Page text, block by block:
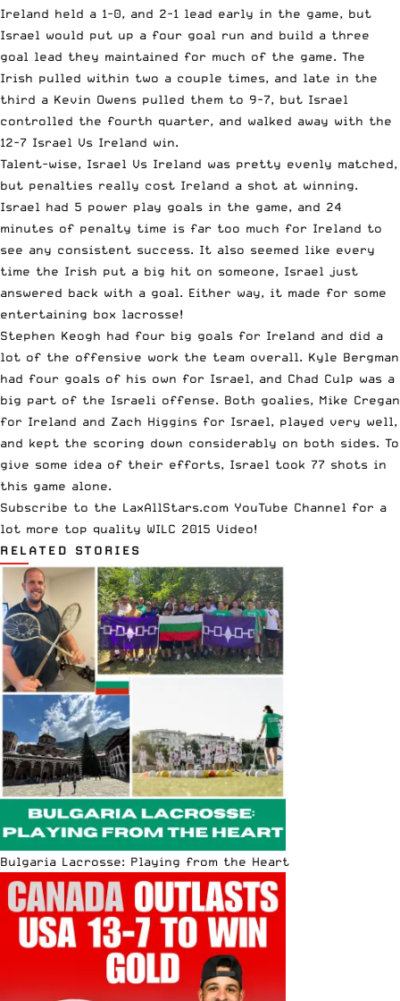
Ireland held a 1-0, and 2-1 lead early in the game, but
Israel would put up a four goal run and build a three
goal lead they maintained for much of the game. The
Irish pulled within two a couple times, and late in the
third a Kevin Owens pulled them to 9-7, but Israel
controlled the fourth quarter, and walked away with the
12-7 Israel Vs Ireland win.
Talent-wise, Israel Vs Ireland was pretty evenly matched,
but penalties really cost Ireland a shot at winning.
Israel had 5 power play goals in the game, and 24
minutes of penalty time is far too much for Ireland to
see any consistent success. It also seemed like every
time the Irish put a big hit on someone, Israel just
answered back with a goal. Either way, it made for some
entertaining box lacrosse!
Stephen Keogh had four big goals for Ireland and did a
lot of the offensive work the team overall. Kyle Bergman
had four goals of his own for Israel, and Chad Culp was a
big part of the Israeli offense. Both goalies, Mike Cregan
for Ireland and Zach Higgins for Israel, played very well,
and kept the scoring down considerably on both sides. To
give some idea of their efforts, Israel took 77 shots in
this game alone.
Subscribe to the LaxAllStars.com YouTube Channel for a
lot more top quality WILC 2015 Video!
RELATED STORIES
Bulgaria Lacrosse: Playing from the Heart